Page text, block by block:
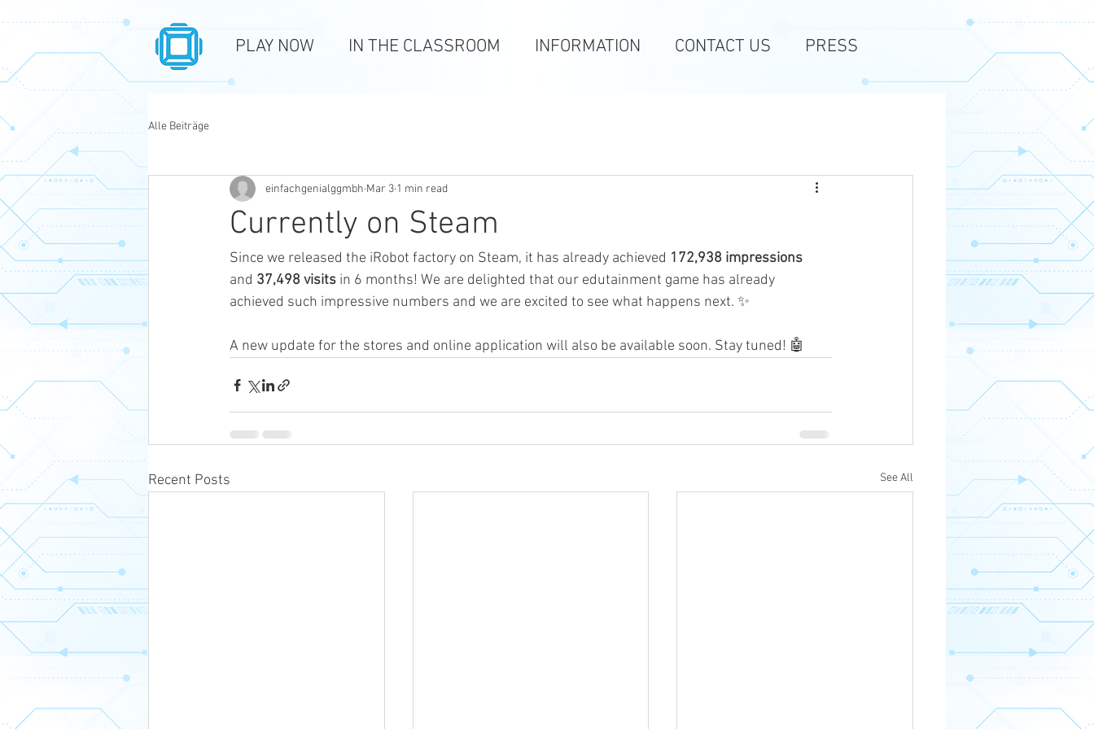
PLAY NOW IN THE CLASSROOM INFORMATION CONTACT US PRESS
Alle Beiträge
Currently on Steam
einfachgenialggmbh Mar 3 1 min read
Since we released the iRobot factory on Steam, it has already achieved 172,938 impressions
and 37,498 visits in 6 months! We are delighted that our edutainment game has already
achieved such impressive numbers and we are excited to see what happens next. ✨
A new update for the stores and online application will also be available soon. Stay tuned! 🤖
Recent Posts See All